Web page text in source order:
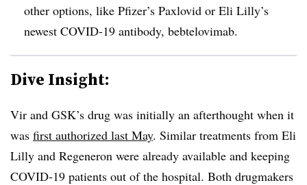
other options, like Pfizer’s Paxlovid or Eli Lilly’s
newest COVID-19 antibody, bebtelovimab.
Dive Insight:
Vir and GSK’s drug was initially an afterthought when it
was first authorized last May. Similar treatments from Eli
Lilly and Regeneron were already available and keeping
COVID-19 patients out of the hospital. Both drugmakers